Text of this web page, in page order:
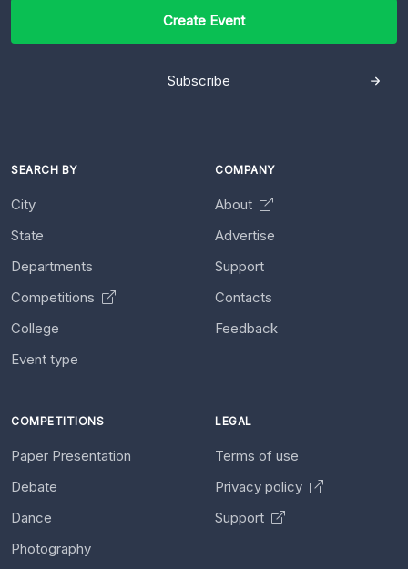
Create Event
Subscribe
SEARCH BY
City
State
Departments
Competitions
College
Event type
COMPANY
About
Advertise
Support
Contacts
Feedback
COMPETITIONS
Paper Presentation
Debate
Dance
Photography
LEGAL
Terms of use
Privacy policy
Support